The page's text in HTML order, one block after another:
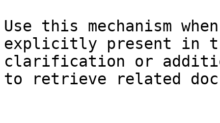
Use this mechanism
explicitly present in
clarification or